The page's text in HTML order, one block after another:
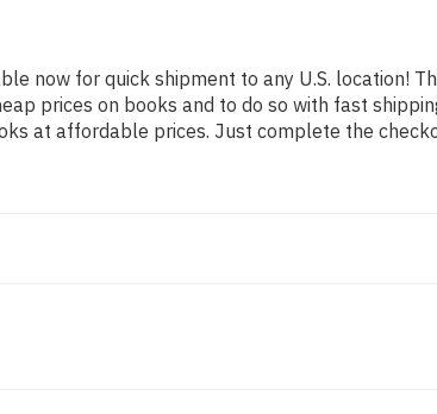
now for quick shipment to any U.S. location!
prices on books and to do so with fast
at affordable prices. Just complete the